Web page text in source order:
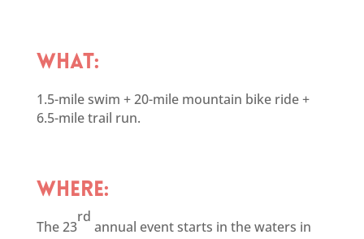
WHAT:
1.5-mile swim + 20-mile mountain bike ride +
6.5-mile trail run.
WHERE:
The 23
rd
annual event starts in the waters in